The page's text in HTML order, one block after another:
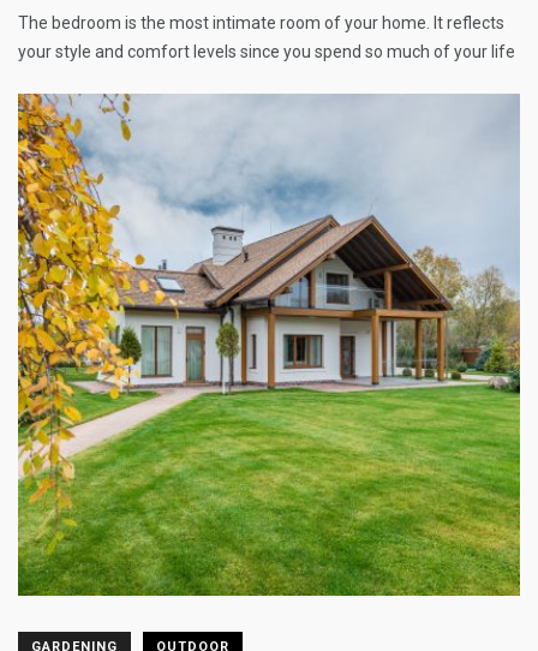
The bedroom is the most intimate room of your home. It reflects
your style and comfort levels since you spend so much of your life
GARDENING OUTDOOR